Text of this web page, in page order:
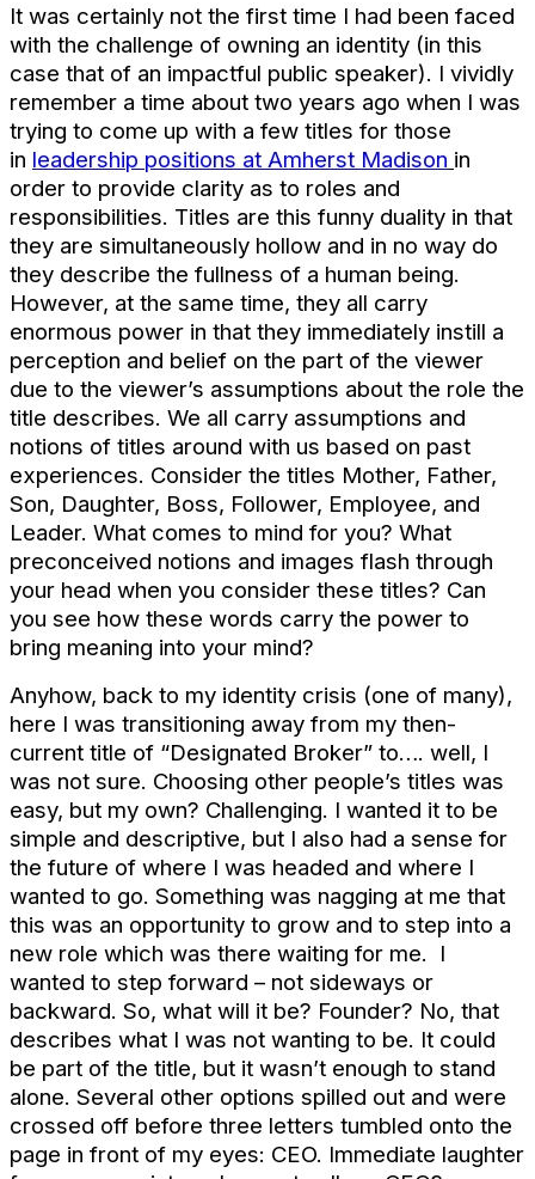
It was certainly not the first time I had been faced
with the challenge of owning an identity (in this
case that of an impactful public speaker). I vividly
remember a time about two years ago when I was
trying to come up with a few titles for those
in leadership positions at Amherst Madison in
order to provide clarity as to roles and
responsibilities. Titles are this funny duality in that
they are simultaneously hollow and in no way do
they describe the fullness of a human being.
However, at the same time, they all carry
enormous power in that they immediately instill a
perception and belief on the part of the viewer
due to the viewer’s assumptions about the role the
title describes. We all carry assumptions and
notions of titles around with us based on past
experiences. Consider the titles Mother, Father,
Son, Daughter, Boss, Follower, Employee, and
Leader. What comes to mind for you? What
preconceived notions and images flash through
your head when you consider these titles? Can
you see how these words carry the power to
bring meaning into your mind?
Anyhow, back to my identity crisis (one of many),
here I was transitioning away from my then-
current title of “Designated Broker” to…. well, I
was not sure. Choosing other people’s titles was
easy, but my own? Challenging. I wanted it to be
simple and descriptive, but I also had a sense for
the future of where I was headed and where I
wanted to go. Something was nagging at me that
this was an opportunity to grow and to step into a
new role which was there waiting for me. I
wanted to step forward – not sideways or
backward. So, what will it be? Founder? No, that
describes what I was not wanting to be. It could
be part of the title, but it wasn’t enough to stand
alone. Several other options spilled out and were
crossed off before three letters tumbled onto the
page in front of my eyes: CEO. Immediate laughter